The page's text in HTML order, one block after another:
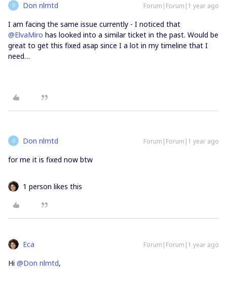
D Don nlmtd Forum|Forum|1 year ago
I am facing the same issue currently - I noticed that ​
@ElvaMiro has looked into a similar ticket in the past. Would be
great to get this fixed asap since I a lot in my timeline that I
need…
D Don nlmtd Forum|Forum|1 year ago
for me it is fixed now btw
1 person likes this
Eca Forum|Forum|1 year ago
Hi ​ @Don nlmtd,